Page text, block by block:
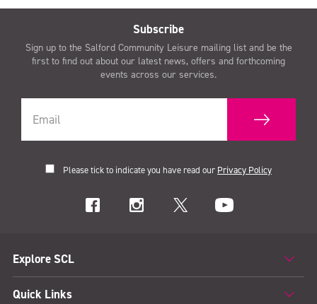
Subscribe
Sign up to the Salford Community Leisure mailing list and be the
first to find out about our latest news, offers and forthcoming
events across our services.
Please tick to indicate you have read our Privacy Policy
Explore SCL
Quick Links